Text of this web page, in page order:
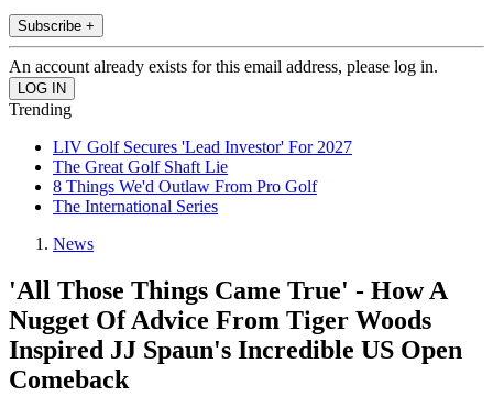
Subscribe +
An account already exists for this email address, please log in.
Trending
LIV Golf Secures 'Lead Investor' For 2027
The Great Golf Shaft Lie
8 Things We'd Outlaw From Pro Golf
The International Series
News
'All Those Things Came True' - How A
Nugget Of Advice From Tiger Woods
Inspired JJ Spaun's Incredible US Open
Comeback